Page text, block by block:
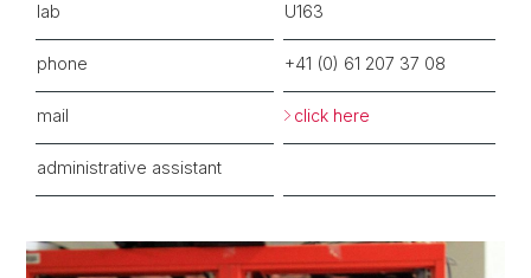
lab U163
phone +41 (0) 61 207 37 08
mail click here
administrative assistant